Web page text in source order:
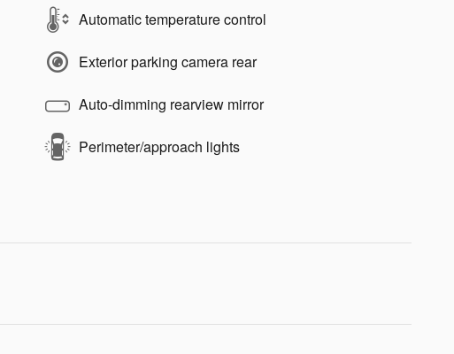
Automatic temperature control
Exterior parking camera rear
Auto-dimming rearview mirror
Perimeter/approach lights